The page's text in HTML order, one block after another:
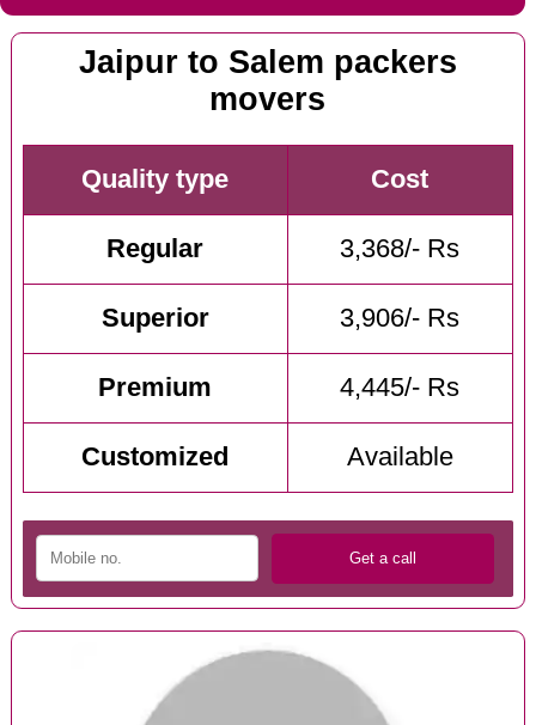
Jaipur to Salem packers
movers
Quality type Cost
Regular 3,368/- Rs
Superior 3,906/- Rs
Premium 4,445/- Rs
Customized Available